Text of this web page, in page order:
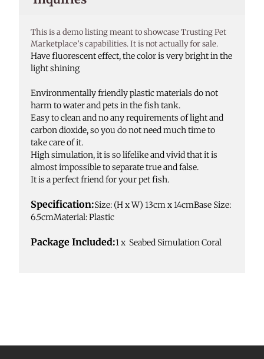
This is a demo listing meant to showcase Trusting Pet
Marketplace’s capabilities. It is not actually for sale.
Have fluorescent effect, the color is very bright in the
light shining
Environmentally friendly plastic materials do not
harm to water and pets in the fish tank.
Easy to clean and no any requirements of light and
carbon dioxide, so you do not need much time to
take care of it.
High simulation, it is so lifelike and vivid that it is
almost impossible to separate true and false.
It is a perfect friend for your pet fish.
Specification:Size: (H x W) 13cm x 14cmBase Size:
6.5cmMaterial: Plastic
Package Included:1 x Seabed Simulation Coral